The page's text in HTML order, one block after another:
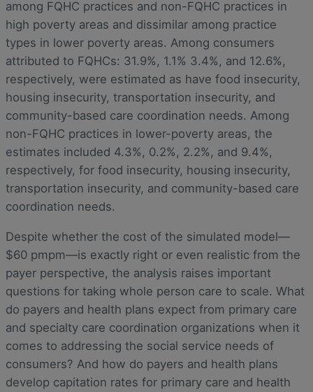
among FQHC practices and non-FQHC practices in
high poverty areas and dissimilar among practice
types in lower poverty areas. Among consumers
attributed to FQHCs: 31.9%, 1.1% 3.4%, and 12.6%,
respectively, were estimated as have food insecurity,
housing insecurity, transportation insecurity, and
community-based care coordination needs. Among
non-FQHC practices in lower-poverty areas, the
estimates included 4.3%, 0.2%, 2.2%, and 9.4%,
respectively, for food insecurity, housing insecurity,
transportation insecurity, and community-based care
coordination needs.
Despite whether the cost of the simulated model—
$60 pmpm—is exactly right or even realistic from the
payer perspective, the analysis raises important
questions for taking whole person care to scale. What
do payers and health plans expect from primary care
and specialty care coordination organizations when it
comes to addressing the social service needs of
consumers? And how do payers and health plans
develop capitation rates for primary care and health